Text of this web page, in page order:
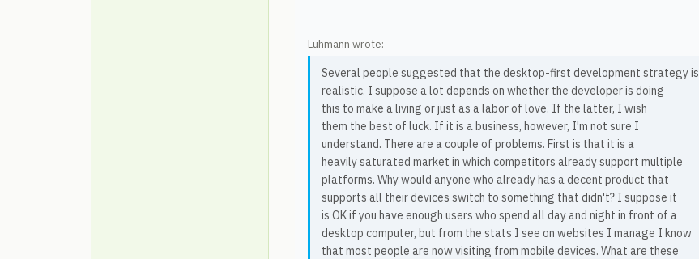
Luhmann wrote:
Several people suggested that the desktop-first development strategy is
realistic. I suppose a lot depends on whether the developer is doing
this to make a living or just as a labor of love. If the latter, I wish
them the best of luck. If it is a business, however, I'm not sure I
understand. There are a couple of problems. First is that it is a
heavily saturated market in which competitors already support multiple
platforms. Why would anyone who already has a decent product that
supports all their devices switch to something that didn't? I suppose it
is OK if you have enough users who spend all day and night in front of a
desktop computer, but from the stats I see on websites I manage I know
that most people are now visiting from mobile devices. What are these